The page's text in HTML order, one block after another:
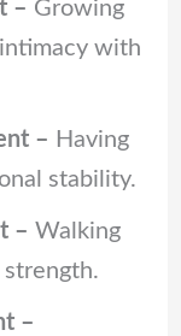
– Growing
with
– Having
stability.
– Walking
–